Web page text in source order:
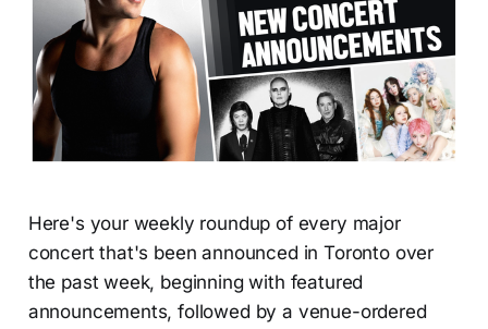
Here's your weekly roundup of every major
concert that's been announced in Toronto over
the past week, beginning with featured
announcements, followed by a venue-ordered